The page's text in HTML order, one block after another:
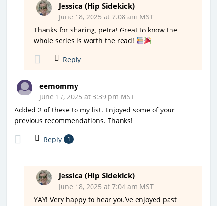
Jessica (Hip Sidekick)
June 18, 2025 at 7:08 am MST
Thanks for sharing, petra! Great to know the
whole series is worth the read!
Reply
eemommy
June 17, 2025 at 3:39 pm MST
Added 2 of these to my list. Enjoyed some of your
previous recommendations. Thanks!
Reply 1
Jessica (Hip Sidekick)
June 18, 2025 at 7:04 am MST
YAY! Very happy to hear you’ve enjoyed past